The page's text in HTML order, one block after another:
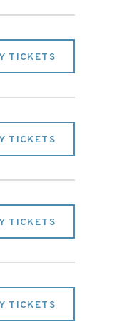
TICKETS
TICKETS
TICKETS
TICKETS